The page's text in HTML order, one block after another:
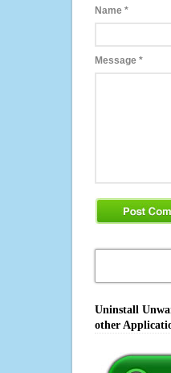
Name *
Message *
Uninstall
other